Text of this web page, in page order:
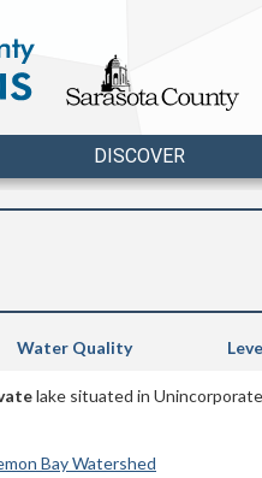
DISCOVER
Water Quality
lake situated in
Bay Watershed